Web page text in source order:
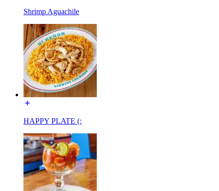
Shrimp Aguachile
HAPPY PLATE (: